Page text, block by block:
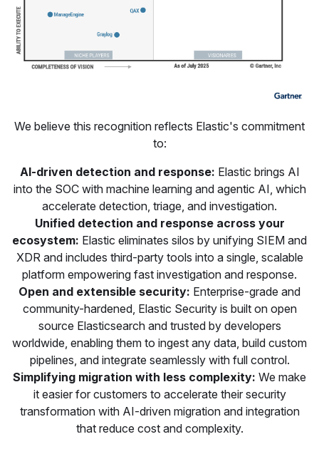
We believe this recognition reflects Elastic's commitment
to:
AI-driven detection and response: Elastic brings AI
into the SOC with machine learning and agentic AI, which
accelerate detection, triage, and investigation.
Unified detection and response across your
ecosystem: Elastic eliminates silos by unifying SIEM and
XDR and includes third-party tools into a single, scalable
platform empowering fast investigation and response.
Open and extensible security: Enterprise-grade and
community-hardened, Elastic Security is built on open
source Elasticsearch and trusted by developers
worldwide, enabling them to ingest any data, build custom
pipelines, and integrate seamlessly with full control.
Simplifying migration with less complexity: We make
it easier for customers to accelerate their security
transformation with AI-driven migration and integration
that reduce cost and complexity.